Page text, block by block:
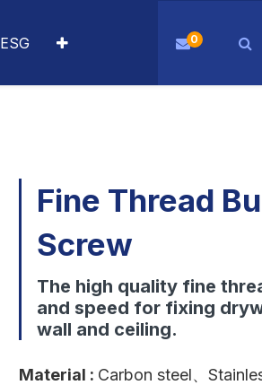
ESG 0
Fine Thread
Screw
The high quality fine
and speed for fixing
wall and ceiling.
Material : Carbon steel、